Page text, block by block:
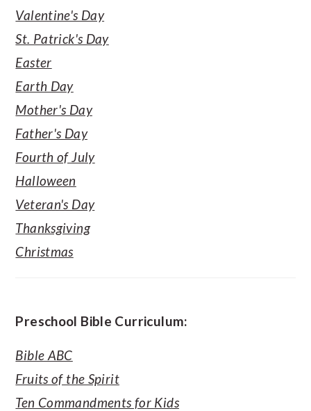
Valentine's Day
St. Patrick's Day
Easter
Earth Day
Mother's Day
Father's Day
Fourth of July
Halloween
Veteran's Day
Thanksgiving
Christmas
Preschool Bible Curriculum:
Bible ABC
Fruits of the Spirit
Ten Commandments for Kids